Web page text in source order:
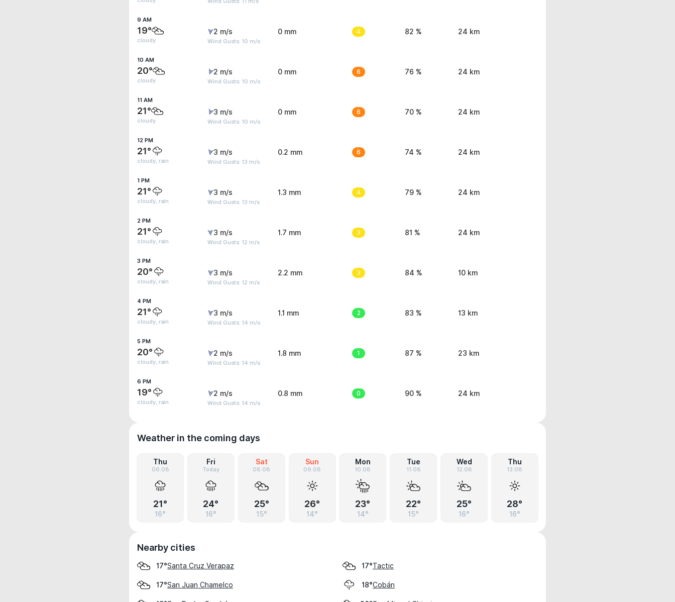
9 AM
19°
cloudy
2 m/s
Wind Gusts: 10 m/s
0 mm 4 82 % 24 km
10 AM
20°
cloudy
2 m/s
Wind Gusts: 10 m/s
0 mm 6 76 % 24 km
11 AM
21°
cloudy
3 m/s
Wind Gusts: 10 m/s
0 mm 6 70 % 24 km
12 PM
21°
cloudy, rain
3 m/s
Wind Gusts: 13 m/s
0.2 mm 6 74 % 24 km
1 PM
21°
cloudy, rain
3 m/s
Wind Gusts: 13 m/s
1.3 mm 4 79 % 24 km
2 PM
21°
cloudy, rain
3 m/s
Wind Gusts: 12 m/s
1.7 mm 3 81 % 24 km
3 PM
20°
cloudy, rain
3 m/s
Wind Gusts: 12 m/s
2.2 mm 3 84 % 10 km
4 PM
21°
cloudy, rain
3 m/s
Wind Gusts: 14 m/s
1.1 mm 2 83 % 13 km
5 PM
20°
cloudy, rain
2 m/s
Wind Gusts: 14 m/s
1.8 mm 1 87 % 23 km
6 PM
19°
cloudy, rain
2 m/s
Wind Gusts: 14 m/s
0.8 mm 0 90 % 24 km
Weather in the coming days
Thu
06.08
21°
16°
Fri
Today
24°
16°
Sat
08.08
25°
15°
Sun
09.08
26°
14°
Mon
10.08
23°
14°
Tue
11.08
22°
15°
Wed
12.08
25°
16°
Thu
13.08
28°
16°
Nearby cities
17°Santa Cruz Verapaz 17°Tactic
17°San Juan Chamelco 18°Cobán